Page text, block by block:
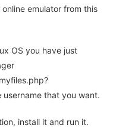
emulator from this
OS you have just
username that you want.
install it and run it.